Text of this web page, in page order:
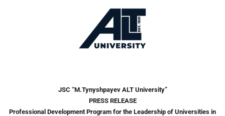
JSC “M.Tynyshpayev ALT University”
PRESS RELEASE
Professional Development Program for the Leadership of Universities in